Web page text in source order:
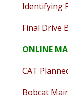
Identifying
Final Drive
ONLINE
CAT
Bobcat